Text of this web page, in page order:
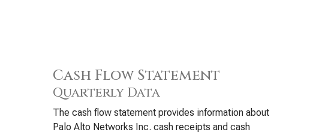
Cash Flow Statement
Quarterly Data
The cash flow statement provides information about
Palo Alto Networks Inc. cash receipts and cash